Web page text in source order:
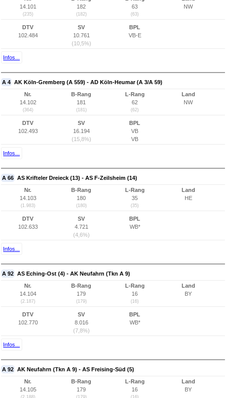
14.101
(235)
182
(182)
63
(63)
NW
DTV
102.484
SV
10.761
(10,5%)
BPL
VB-E
Infos...
A 4 AK Köln-Gremberg (A 559) - AD Köln-Heumar (A 3/A 59)
Nr.
14.102
(364)
B-Rang
181
(181)
L-Rang
62
(62)
Land
NW
DTV
102.493
SV
16.194
(15,8%)
BPL
VB
VB
Infos...
A 66 AS Krifteler Dreieck (13) - AS F-Zeilsheim (14)
Nr.
14.103
(1.983)
B-Rang
180
(180)
L-Rang
35
(35)
Land
HE
DTV
102.633
SV
4.721
(4,6%)
BPL
WB*
Infos...
A 92 AS Eching-Ost (4) - AK Neufahrn (Tkn A 9)
Nr.
14.104
(2.187)
B-Rang
179
(179)
L-Rang
16
(16)
Land
BY
DTV
102.770
SV
8.016
(7,8%)
BPL
WB*
Infos...
A 92 AK Neufahrn (Tkn A 9) - AS Freising-Süd (5)
Nr.
14.105
B-Rang
179
L-Rang
16
Land
BY